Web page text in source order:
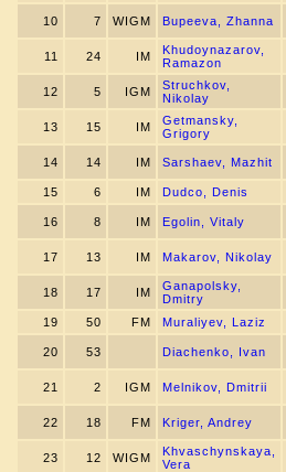
10 7 WIGM Bupeeva, Zhanna
11 24 IM
Khudoynazarov,
Ramazon
12 5 IGM
Struchkov,
Nikolay
13 15 IM
Getmansky,
Grigory
14 14 IM Sarshaev, Mazhit
15 6 IM Dudсo, Denis
16 8 IM Egolin, Vitaly
17 13 IM Makarov, Nikolay
18 17 IM
Ganapolsky,
Dmitry
19 50 FM Muraliyev, Laziz
20 53 Diachenko, Ivan
21 2 IGM Melnikov, Dmitrii
22 18 FM Kriger, Andrey
23 12 WIGM
Khvaschynskaya,
Vera